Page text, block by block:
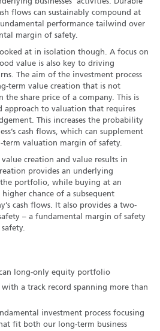
businesses’ activities. Durable
flows can sustainably compound at
performance tailwind over
margin of safety.
at in isolation though. A focus on
value is also key to driving
The aim of the investment process
term value creation that is not
the share price of a company. This is
approach to valuation that requires
This increases the probability
cash flows, which can supplement
term valuation margin of safety.
value creation and value results in
provides an underlying
portfolio, while buying at an
chance of a subsequent
cash flows. It also provides a two-
– a fundamental margin of safety
long-only equity portfolio
with a track record spanning more than
investment process focusing
fit both our long-term business